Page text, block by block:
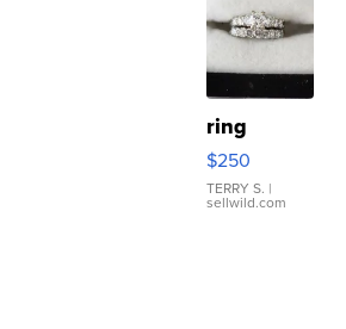
ring
$250
TERRY S. |
sellwild.com